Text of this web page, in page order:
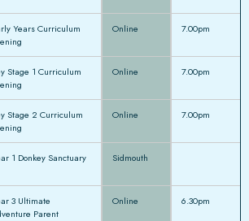
Years Curriculum
Online 7.00pm
Stage 1 Curriculum
Online 7.00pm
Stage 2 Curriculum
Online 7.00pm
1 Donkey Sanctuary Sidmouth
3 Ultimate
Parent
Online 6.30pm